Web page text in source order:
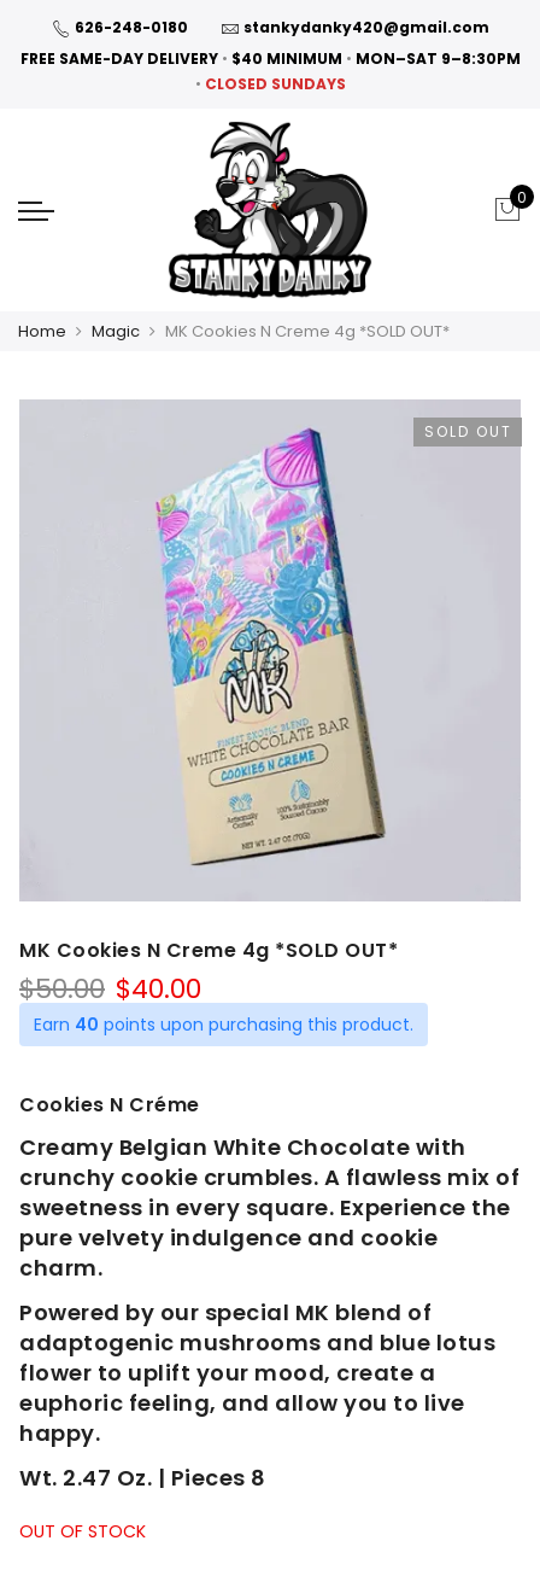
626-248-0180
stankydanky420@gmail.com
FREE SAME-DAY DELIVERY• $40 MINIMUM • MON–SAT 9–8:30PM
• CLOSED SUNDAYS
0
Home Magic MK Cookies N Creme 4g *SOLD OUT*
SOLD OUT
MK Cookies N Creme 4g *SOLD OUT*
$50.00 Original
price
was:
$40.00
price
is:
Earn 40 points upon purchasing this product.
Cookies N Créme
Creamy Belgian White Chocolate with
crunchy cookie crumbles. A flawless mix of
sweetness in every square. Experience the
pure velvety indulgence and cookie
charm.
Powered by our special MK blend of
adaptogenic mushrooms and blue lotus
flower to uplift your mood, create a
euphoric feeling, and allow you to live
happy.
Wt. 2.47 Oz. | Pieces 8
OUT OF STOCK